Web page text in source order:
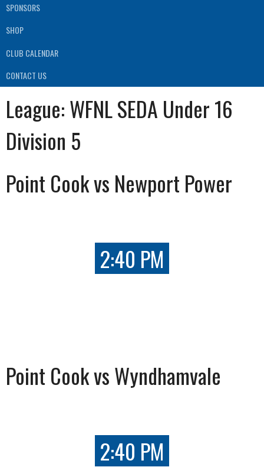
SPONSORS
SHOP
CLUB CALENDAR
CONTACT US
League:WFNL SEDA Under 16
Division 5
Point Cook vs Newport Power
2:40 PM
Point Cook vs Wyndhamvale
2:40 PM